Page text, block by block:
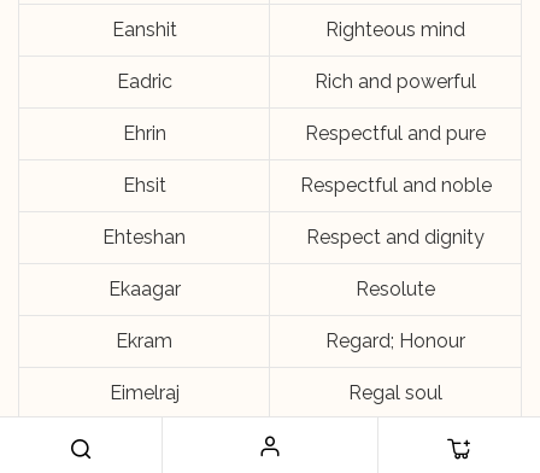
Eanshit Righteous mind
Eadric Rich and powerful
Ehrin Respectful and pure
Ehsit Respectful and noble
Ehteshan Respect and dignity
Ekaagar Resolute
Ekram Regard; Honour
Eimelraj Regal soul
Ray of oneness